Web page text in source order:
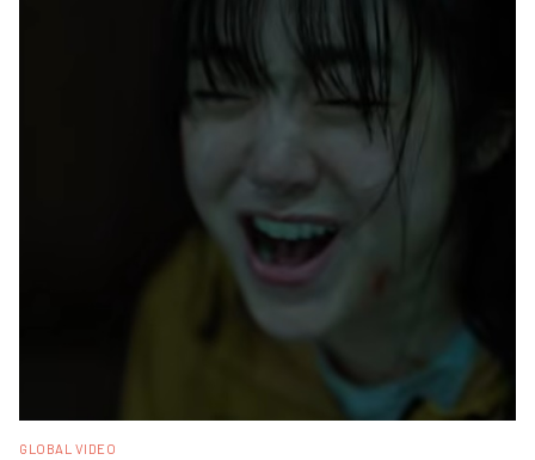
GLOBAL VIDEO